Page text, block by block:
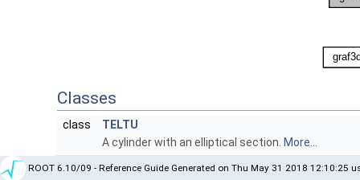
Classes
class
TELTU
A cylinder with an elliptical section. More...
ROOT 6.10/09 - Reference Guide Generated on Thu May 31 2018 12:10:25